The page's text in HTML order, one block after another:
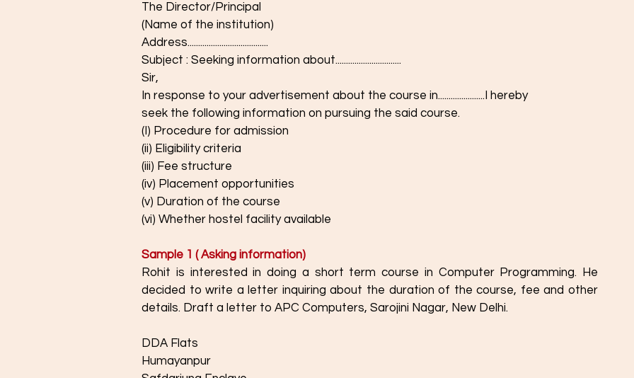
The Director/Principal
(Name of the institution)
Address......................................
Subject : Seeking information about...............................
Sir,
In response to your advertisement about the course in......................I hereby
seek the following information on pursuing the said course.
(I) Procedure for admission
(ii) Eligibility criteria
(iii) Fee structure
(iv) Placement opportunities
(v) Duration of the course
(vi) Whether hostel facility available
Sample 1 ( Asking information)
Rohit is interested in doing a short term course in Computer Programming. He
decided to write a letter inquiring about the duration of the course, fee and other
details. Draft a letter to APC Computers, Sarojini Nagar, New Delhi.
DDA Flats
Humayanpur